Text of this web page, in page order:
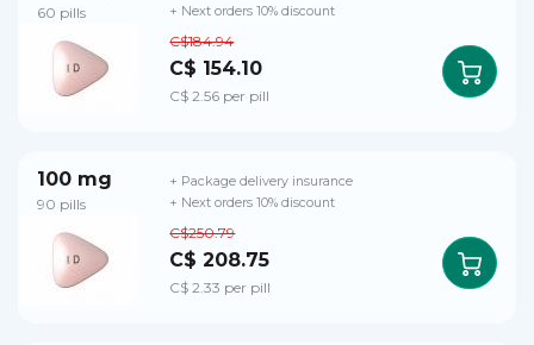
60 pills
C$184.94
C$ 154.10
C$ 2.56 per pill
+ Next orders 10% discount
100 mg
90 pills
C$250.79
C$ 208.75
C$ 2.33 per pill
+ Package delivery insurance
+ Next orders 10% discount